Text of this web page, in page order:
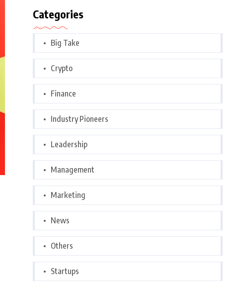
Categories
Big Take
Crypto
Finance
Industry Pioneers
Leadership
Management
Marketing
News
Others
Startups